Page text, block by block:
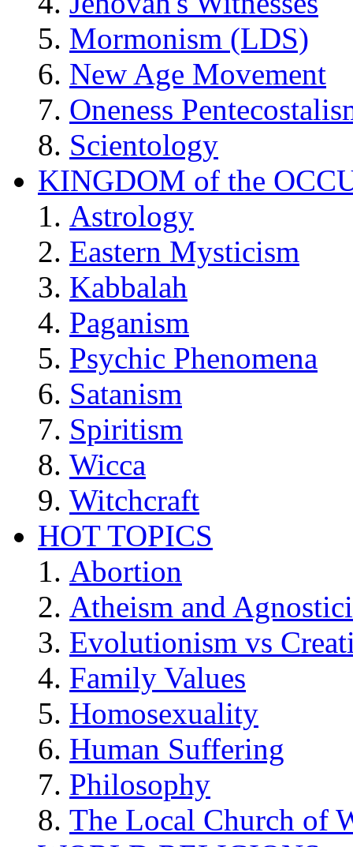
Mormonism (LDS)
New Age Movement
Oneness
Scientology
KINGDOM of the
Astrology
Eastern Mysticism
Kabbalah
Paganism
Psychic Phenomena
Satanism
Spiritism
Wicca
Witchcraft
HOT TOPICS
Abortion
Atheism and
Evolutionism vs
Family Values
Homosexuality
Human Suffering
Philosophy
The Local Church of